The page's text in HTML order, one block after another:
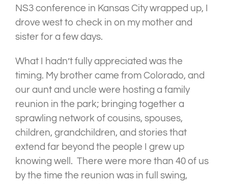
NS3 conference in Kansas City wrapped up, I
drove west to check in on my mother and
sister for a few days.
What I hadn’t fully appreciated was the
timing. My brother came from Colorado, and
our aunt and uncle were hosting a family
reunion in the park; bringing together a
sprawling network of cousins, spouses,
children, grandchildren, and stories that
extend far beyond the people I grew up
knowing well. There were more than 40 of us
by the time the reunion was in full swing,